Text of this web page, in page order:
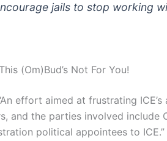
jails to stop working
(Om)Bud’s Not For You!
effort aimed at frustrating
and the parties involved include
political appointees to